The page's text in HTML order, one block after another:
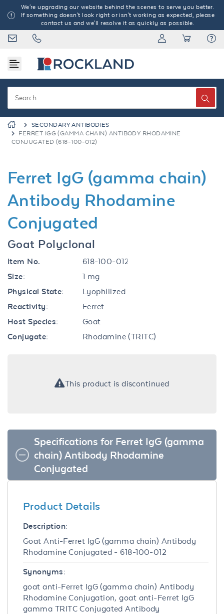
We're upgrading our website behind the scenes to serve you better.
If something doesn't look right or isn't working as expected, please
contact us and we'll resolve it as quickly as possible.
SECONDARY ANTIBODIES
FERRET IGG (GAMMA CHAIN) ANTIBODY RHODAMINE
CONJUGATED (618-100-012)
Ferret IgG (gamma chain)
Antibody Rhodamine
Conjugated
Goat Polyclonal
Item No.
618-100-012
Size:
1 mg
Physical State:
Lyophilized
Reactivity:
Ferret
Host Species:
Goat
Conjugate:
Rhodamine (TRITC)
This product is discontinued
Specifications for Ferret IgG (gamma
chain) Antibody Rhodamine
Conjugated
Product Details
Description:
Goat Anti-Ferret IgG (gamma chain) Antibody
Rhodamine Conjugated - 618-100-012
Synonyms:
goat anti-Ferret IgG (gamma chain) Antibody
Rhodamine Conjugation, goat anti-Ferret IgG
gamma TRITC Conjugated Antibody